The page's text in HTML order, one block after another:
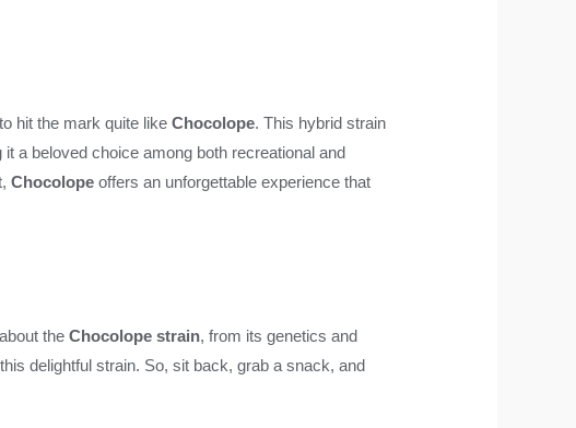
hit the mark quite likeChocolope. This hybrid strain
a beloved choice among both recreational and
Chocolope offers an unforgettable experience that
theChocolope strain, from its genetics and
delightful strain. So, sit back, grab a snack, and